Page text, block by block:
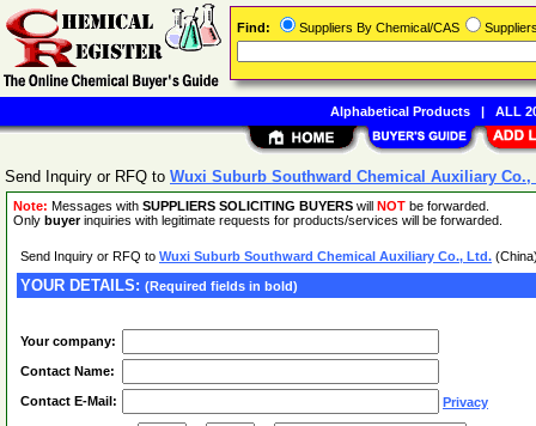
Send Inquiry or RFQ to Wuxi Suburb Southward Chemical Auxiliary Co.,
Note: Messages with SUPPLIERS SOLICITING BUYERS will NOT be forwarded.
Only buyerinquiries with legitimate requests for products/services will be forwarded.
Send Inquiry or RFQ to Wuxi Suburb Southward Chemical Auxiliary Co., Ltd.
YOUR DETAILS: (Required fields in bold)
Your company:
Contact Name:
Contact E-Mail: Privacy
Find: Suppliers By Chemical/CAS
Alphabetical Products| ALL